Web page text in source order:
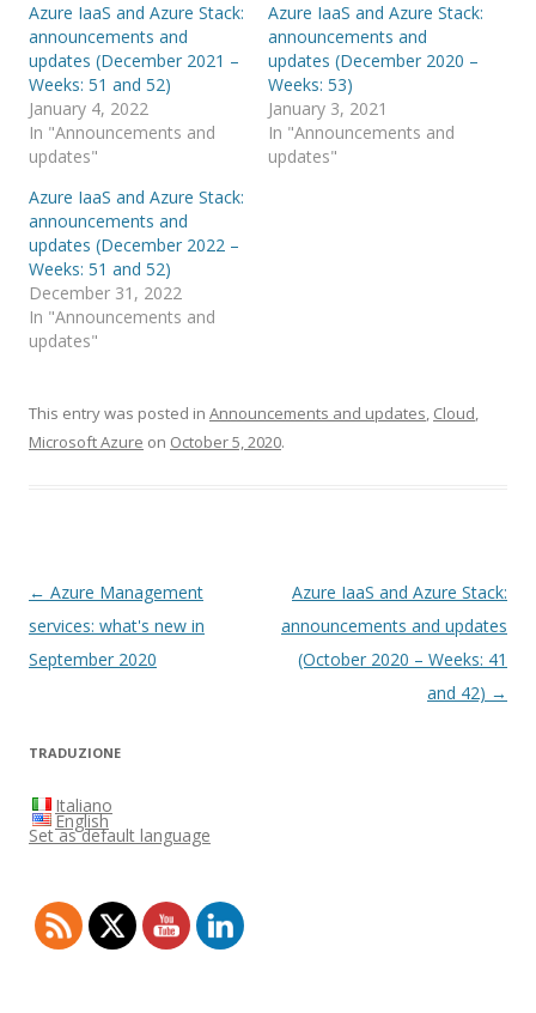
Azure IaaS and Azure Stack:
announcements and
updates (December 2021 –
Weeks: 51 and 52)
January 4, 2022
In "Announcements and
updates"
Azure IaaS and Azure Stack:
announcements and
updates (December 2020 –
Weeks: 53)
January 3, 2021
In "Announcements and
updates"
Azure IaaS and Azure Stack:
announcements and
updates (December 2022 –
Weeks: 51 and 52)
December 31, 2022
In "Announcements and
updates"
This entry was posted in Announcements and updates, Cloud,
Microsoft Azure on October 5, 2020.
Post
navigation
← Azure Management
services: what's new in
September 2020
Azure IaaS and Azure Stack:
announcements and updates
(October 2020 – Weeks: 41
and 42) →
TRADUZIONE
Italiano
English
Set as default language